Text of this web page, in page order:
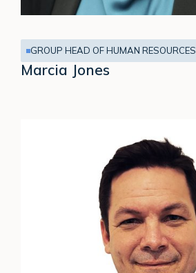
Marcia Jones
GROUP HEAD OF HUMAN RESOURCES